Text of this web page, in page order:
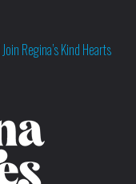
Join Regina’s Kind Hearts